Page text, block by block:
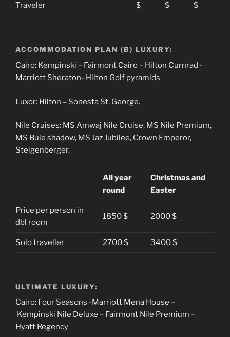
Traveler
$
$
$
ACCOMMODATION PLAN (B) LUXURY:
Cairo: Kempinski – Fairmont Cairo – Hilton Curnrad -
Marriott Sheraton- Hilton Golf pyramids
Luxor: Hilton – Sonesta St. George.
Nile Cruises: MS Amwaj Nile Cruise, MS Nile Premium,
MS Bule shadow, MS Jaz Jubilee, Crown Emperor,
Steigenberger.
All year
round
Christmas and
Easter
Price per person in
dbl room
1850 $ 2000 $
Solo traveller 2700 $ 3400 $
ULTIMATE LUXURY:
Cairo: Four Seasons -Marriott Mena House –
Kempinski Nile Deluxe – Fairmont Nile Premium –
Hyatt Regency